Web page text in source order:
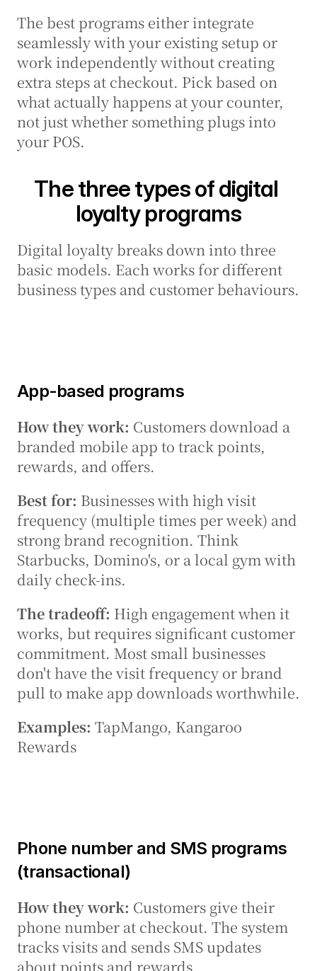
The best programs either integrate
seamlessly with your existing setup or
work independently without creating
extra steps at checkout. Pick based on
what actually happens at your counter,
not just whether something plugs into
your POS.
The three types of digital
loyalty programs
Digital loyalty breaks down into three
basic models. Each works for different
business types and customer behaviours.
App-based programs
How they work: Customers download a
branded mobile app to track points,
rewards, and offers.
Best for: Businesses with high visit
frequency (multiple times per week) and
strong brand recognition. Think
Starbucks, Domino's, or a local gym with
daily check-ins.
The tradeoff: High engagement when it
works, but requires significant customer
commitment. Most small businesses
don't have the visit frequency or brand
pull to make app downloads worthwhile.
Examples: TapMango, Kangaroo
Rewards
Phone number and SMS programs
(transactional)
How they work: Customers give their
phone number at checkout. The system
tracks visits and sends SMS updates
about points and rewards.